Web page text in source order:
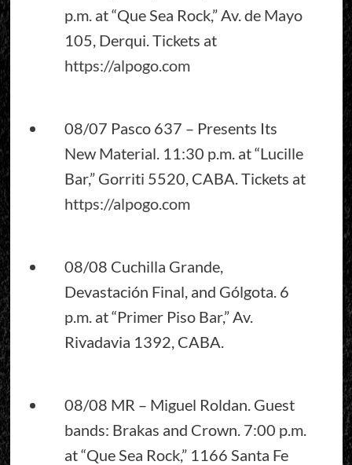
p.m. at “Que Sea Rock,” Av. de Mayo
105, Derqui. Tickets at
https://alpogo.com
08/07 Pasco 637 – Presents Its
New Material. 11:30 p.m. at “Lucille
Bar,” Gorriti 5520, CABA. Tickets at
https://alpogo.com
08/08 Cuchilla Grande,
Devastación Final, and Gólgota. 6
p.m. at “Primer Piso Bar,” Av.
Rivadavia 1392, CABA.
08/08 MR – Miguel Roldan. Guest
bands: Brakas and Crown. 7:00 p.m.
at “Que Sea Rock,” 1166 Santa Fe